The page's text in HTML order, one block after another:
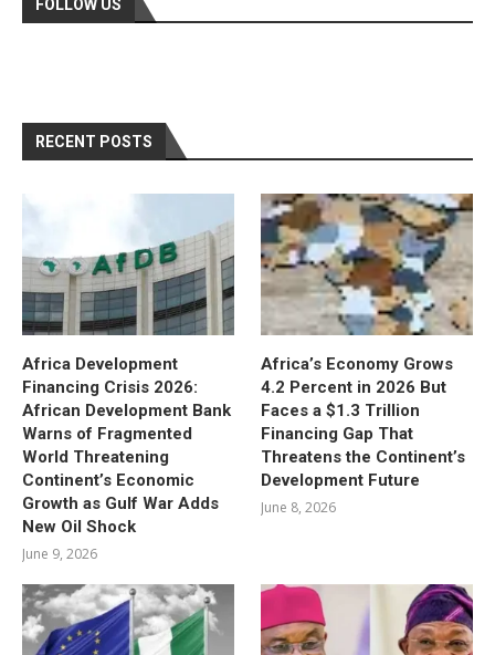
FOLLOW US
RECENT POSTS
Africa Development
Financing Crisis 2026:
African Development Bank
Warns of Fragmented
World Threatening
Continent’s Economic
Growth as Gulf War Adds
New Oil Shock
June 9, 2026
Africa’s Economy Grows
4.2 Percent in 2026 But
Faces a $1.3 Trillion
Financing Gap That
Threatens the Continent’s
Development Future
June 8, 2026